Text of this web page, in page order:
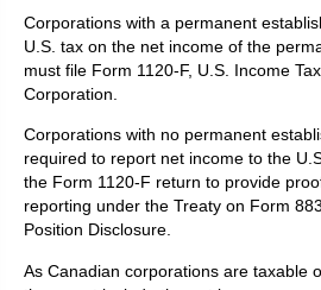
Corporations with a permanent
U.S. tax on the net income of the
must file Form 1120-F, U.S. Income
Corporation.
Corporations with no permanent
required to report net income to the
the Form 1120-F return to provide
reporting under the Treaty on Form
Position Disclosure.
As Canadian corporations are taxable